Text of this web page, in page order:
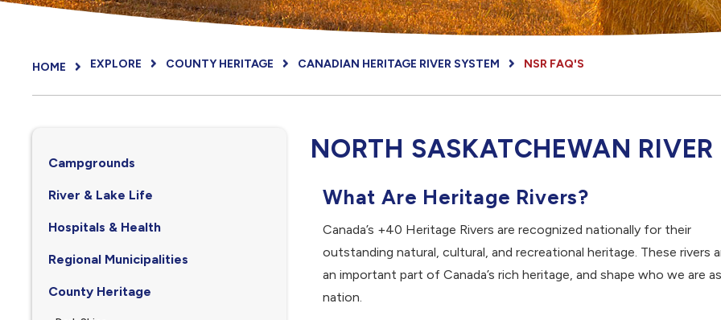
HOME EXPLORE COUNTY HERITAGE CANADIAN HERITAGE RIVER SYSTEM NSR FAQ'S
NORTH SASKATCHEWAN RIVER
What Are Heritage Rivers?
Canada’s +40 Heritage Rivers are recognized nationally for their
outstanding natural, cultural, and recreational heritage. These rivers
an important part of Canada’s rich heritage, and shape who we are
nation.
Campgrounds
River & Lake Life
Hospitals & Health
Regional Municipalities
County Heritage